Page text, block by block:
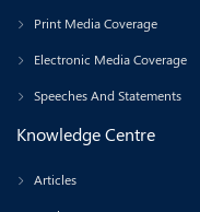
Print Media Coverage
Electronic Media Coverage
Speeches And Statements
Knowledge Centre
Articles